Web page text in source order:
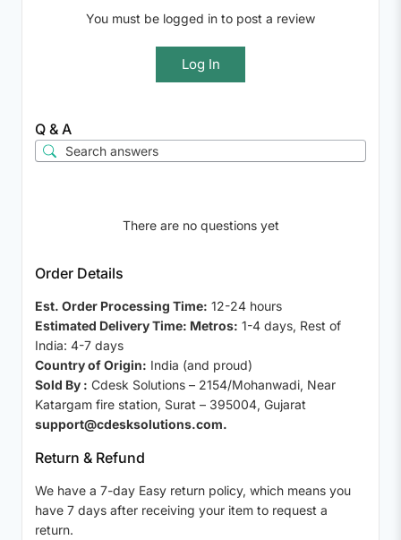
You must be logged in to post a review
Log In
Q & A
There are no questions yet
Order Details
Est. Order Processing Time: 12-24 hours
Estimated Delivery Time: Metros: 1-4 days, Rest of
India: 4-7 days
Country of Origin: India (and proud)
Sold By : Cdesk Solutions – 2154/Mohanwadi, Near
Katargam fire station, Surat – 395004, Gujarat
support@cdesksolutions.com.
Return & Refund
We have a 7-day Easy return policy, which means you
have 7 days after receiving your item to request a
return.